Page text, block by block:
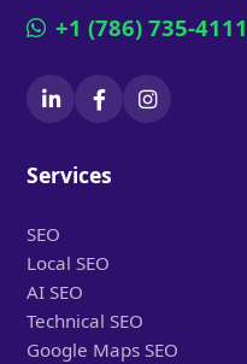
+1 (786) 735-4111
Services
SEO
Local SEO
AI SEO
Technical SEO
Google Maps SEO